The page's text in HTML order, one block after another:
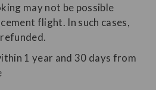
may not be possible
flight. In such cases,
1 year and 30 days from